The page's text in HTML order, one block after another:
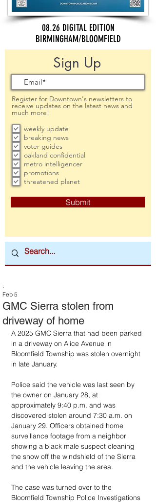
08.26 DIGITAL EDITION
BIRMINGHAM/BLOOMFIELD
Sign Up
Register for Downtown's newsletters to
receive updates on the latest news and
much more!
weekly update
breaking news
voter guides
oakland confidential
metro intelligencer
promotions
threatened planet
Submit
GMC Sierra stolen from
driveway of home
:
Feb 5
A 2025 GMC Sierra that had been parked
in a driveway on Alice Avenue in
Bloomfield Township was stolen overnight
in late January.
Police said the vehicle was last seen by
the owner on January 28, at
approximately 9:40 p.m. and was
discovered stolen around 7:30 a.m. on
January 29. Officers obtained home
surveillance footage from a neighbor
showing a black male suspect cleaning
the snow off the windshield of the Sierra
and the vehicle leaving the area.
The case was turned over to the
Bloomfield Township Police Investigations